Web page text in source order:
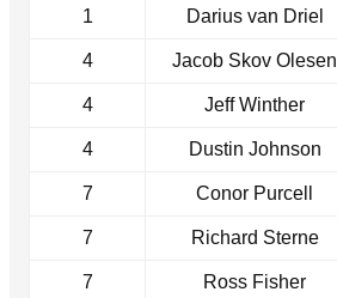
1 Darius van Driel
4 Jacob Skov Olesen
4 Jeff Winther
4 Dustin Johnson
7 Conor Purcell
7 Richard Sterne
7 Ross Fisher